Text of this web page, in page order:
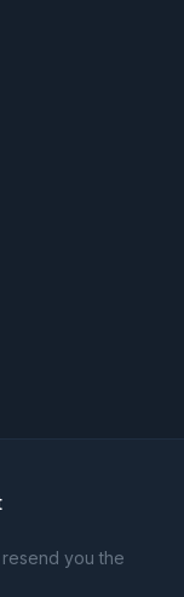
you the